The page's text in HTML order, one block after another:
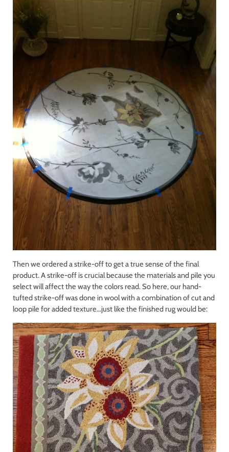
Then we ordered a strike-off to get a true sense of the final
product. A strike-off is crucial because the materials and pile you
select will affect the way the colors read. So here, our hand-
tufted strike-off was done in wool with a combination of cut and
loop pile for added texture…just like the finished rug would be: